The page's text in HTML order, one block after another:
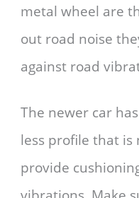
metal wheel are
out road noise
against road
The newer car
less profile that is
provide